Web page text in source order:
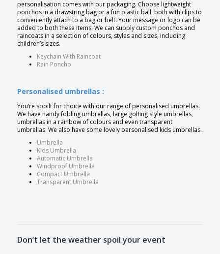
personalisation comes with our packaging. Choose lightweight
ponchos in a drawstring bag or a fun plastic ball, both with clips to
conveniently attach to a bag or belt. Your message or logo can be
added to both these items. We can supply custom ponchos and
raincoats in a selection of colours, styles and sizes, including
children’s sizes.
Keychain With Raincoat
Rain Poncho
Personalised umbrellas :
You’re spoilt for choice with our range of personalised umbrellas.
We have handy folding umbrellas, large golfing style umbrellas,
umbrellas in a rainbow of colours and even transparent
umbrellas. We also have some lovely personalised kids umbrellas.
Umbrella
Kids Umbrella
Automatic Umbrella
Windproof Umbrella
Compact Umbrella
Transparent Umbrella
Don’t let the weather spoil your event